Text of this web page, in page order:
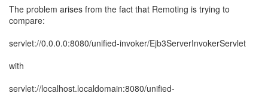
The problem arises from the fact that Remoting is trying to
compare:
servlet://0.0.0.0:8080/unified-invoker/Ejb3ServerInvokerServlet
with
servlet://localhost.localdomain:8080/unified-